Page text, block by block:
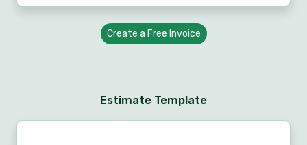
Create a Free Invoice
Estimate Template